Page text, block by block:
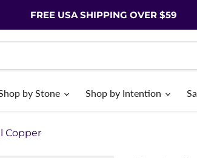
FREE USA SHIPPING OVER $59
by Stone Shop by Intention
Copper